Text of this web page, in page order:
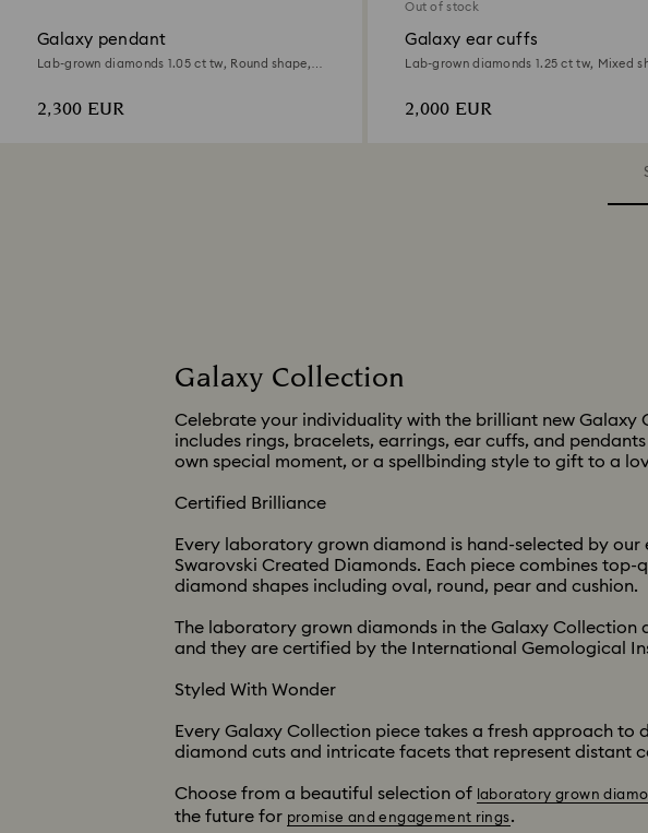
Galaxy pendant
Lab-grown diamonds 1.05 ct tw, Round shape,
2,300 EUR
Out of stock
Galaxy ear cuffs
Lab-grown diamonds 1.25 ct tw, Mixed
2,000 EUR
Galaxy Collection
Celebrate your individuality with the brilliant new
includes rings, bracelets, earrings, ear cuffs, and
own special moment, or a spellbinding style to gift to a
Certified Brilliance
Every laboratory grown diamond is hand-selected by
Swarovski Created Diamonds. Each piece combines
diamond shapes including oval, round, pear and cushion.
The laboratory grown diamonds in the Galaxy Collection
and they are certified by the International Gemological
Styled With Wonder
Every Galaxy Collection piece takes a fresh approach to
diamond cuts and intricate facets that represent distant
Choose from a beautiful selection of laboratory grown
the future for promise and engagement rings.